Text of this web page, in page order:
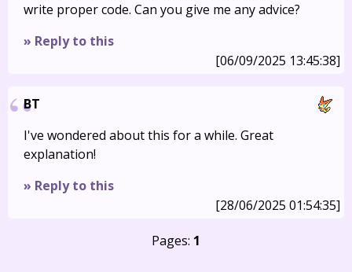
write proper code. Can you give me any advice?
» Reply to this
[06/09/2025 13:45:38]
BT
I've wondered about this for a while. Great
explanation!
» Reply to this
[28/06/2025 01:54:35]
Pages: 1